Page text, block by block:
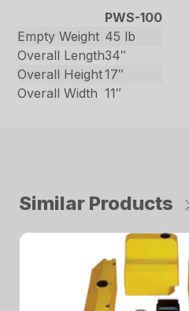
PWS-100
Empty Weight 45 lb
Overall Length34″
Overall Height17″
Overall Width 11″
Similar Products